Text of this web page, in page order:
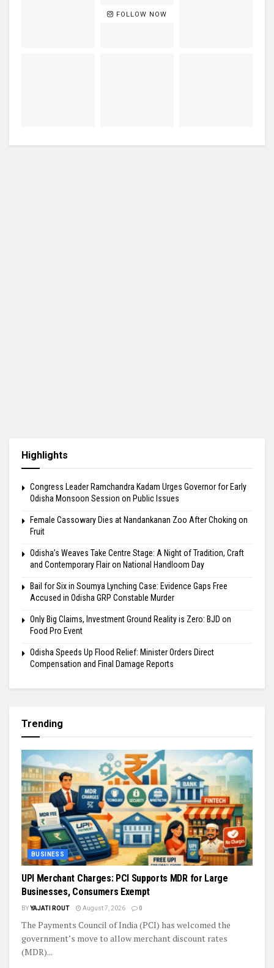
FOLLOW NOW
Highlights
Congress Leader Ramchandra Kadam Urges Governor for Early
Odisha Monsoon Session on Public Issues
Female Cassowary Dies at Nandankanan Zoo After Choking on
Fruit
Odisha’s Weaves Take Centre Stage: A Night of Tradition, Craft
and Contemporary Flair on National Handloom Day
Bail for Six in Soumya Lynching Case: Evidence Gaps Free
Accused in Odisha GRP Constable Murder
Only Big Claims, Investment Ground Reality is Zero: BJD on
Food Pro Event
Odisha Speeds Up Flood Relief: Minister Orders Direct
Compensation and Final Damage Reports
Trending
BUSINESS
UPI Merchant Charges: PCI Supports MDR for Large
Businesses, Consumers Exempt
BYYAJATI ROUT August 7, 2026 0
The Payments Council of India (PCI) has welcomed the
government’s move to allow merchant discount rates
(MDR)...